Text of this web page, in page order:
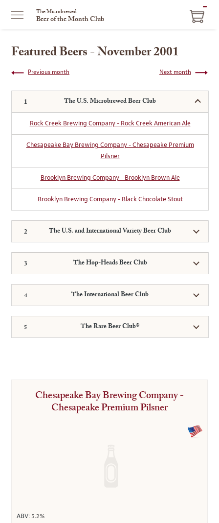
The Microbrewed
Beer of the Month Club
Featured Beers - November 2001
Next month
Previous month
The U.S. Microbrewed Beer Club
Rock Creek Brewing Company - Rock Creek American Ale
Chesapeake Bay Brewing Company - Chesapeake Premium
Pilsner
Brooklyn Brewing Company - Brooklyn Brown Ale
Brooklyn Brewing Company - Black Chocolate Stout
The U.S. and International Variety Beer Club
The Hop-Heads Beer Club
The International Beer Club
The Rare Beer Club®
Chesapeake Bay Brewing Company -
Chesapeake Premium Pilsner
ABV: 5.2%